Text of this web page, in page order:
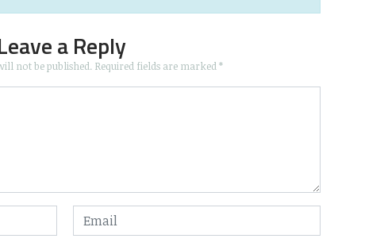
a Reply
not be published. Required fields are marked*